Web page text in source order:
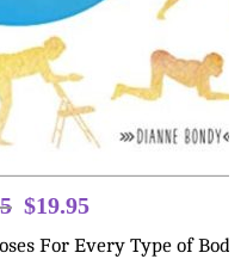
Original
$19.95
For Every Type of Body